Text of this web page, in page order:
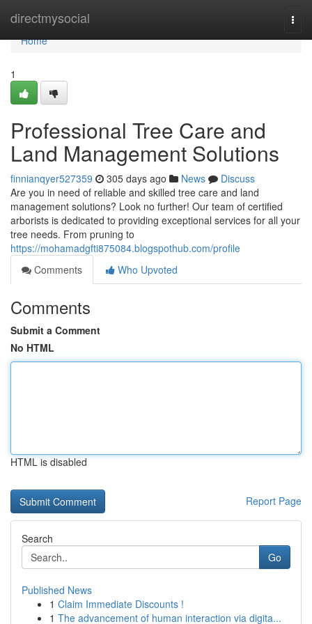
directmysocial
Home
Home
1
Professional Tree Care and
Land Management Solutions
finnianqyer527359 305 days ago News
Discuss
Are you in need of reliable and skilled tree care and land
management solutions? Look no further! Our team of certified
arborists is dedicated to providing exceptional services for all your
tree needs. From pruning to
https://mohamadgfti875084.blogspothub.com/profile
Comments
Who Upvoted
Comments
Submit a Comment
No HTML
HTML is disabled
Report Page
Search
Go
Published News
1 Claim Immediate Discounts !
1 The advancement of human interaction via digita...